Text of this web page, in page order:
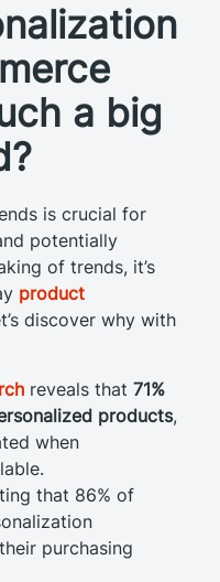
a big
is crucial for
potentially
of trends, it’s
product
discover why with
reveals that 71%
products,
when
that 86% of
purchasing